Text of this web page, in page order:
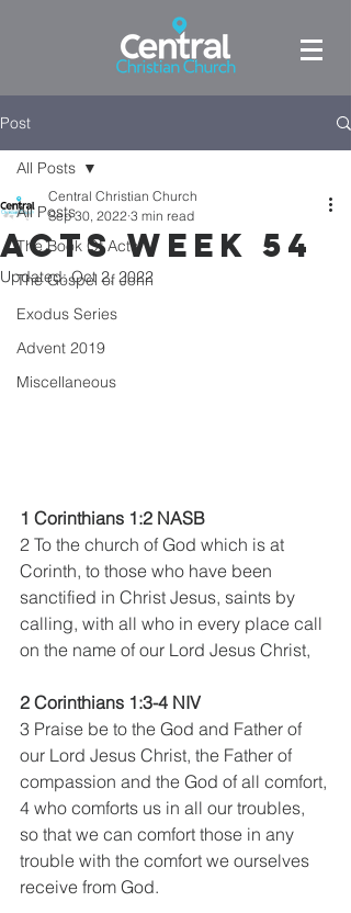
Post
All Posts
The Book Of Acts
The Gospel of John
Exodus Series
Advent 2019
Miscellaneous
All Posts
Acts week 54
Central Christian Church
Sep 30, 2022 3 min read
Updated:Oct 2, 2022
1 Corinthians 1:2 NASB
2 To the church of God which is at
Corinth, to those who have been
sanctified in Christ Jesus, saints by
calling, with all who in every place call
on the name of our Lord Jesus Christ,
2 Corinthians 1:3-4 NIV
3 Praise be to the God and Father of
our Lord Jesus Christ, the Father of
compassion and the God of all comfort,
4 who comforts us in all our troubles,
so that we can comfort those in any
trouble with the comfort we ourselves
receive from God.